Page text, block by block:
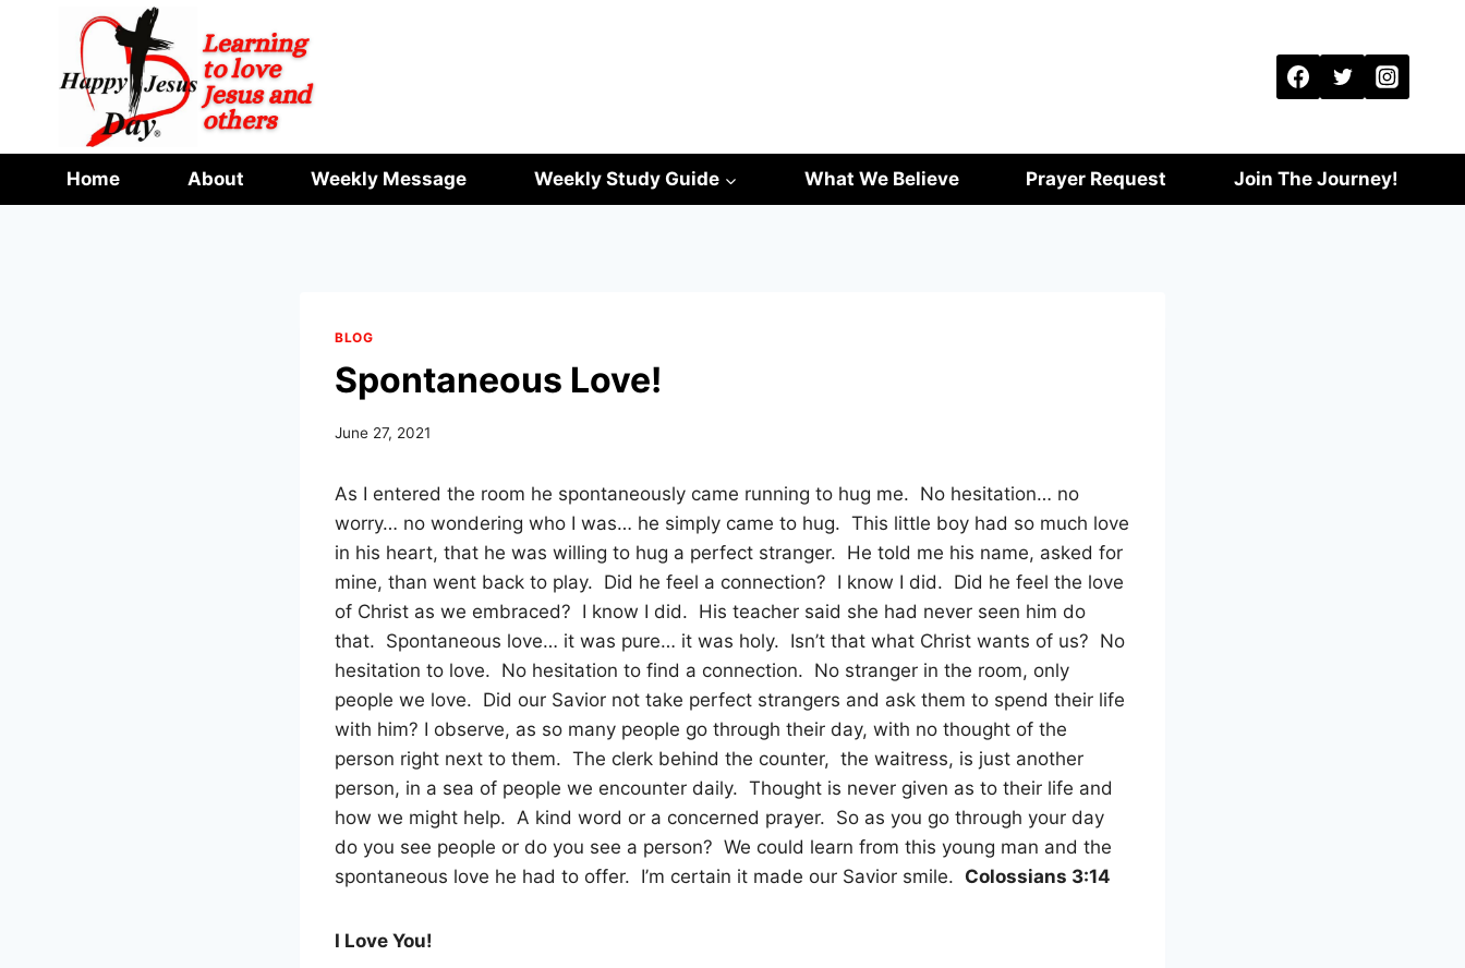
content
Home About Weekly Message Weekly Study Guide What We Believe Prayer Request Join The Journey!
BLOG
Spontaneous Love!
June 27, 2021
As I entered the room he spontaneously came running to hug me. No hesitation… no
worry… no wondering who I was… he simply came to hug. This little boy had so much love
in his heart, that he was willing to hug a perfect stranger. He told me his name, asked for
mine, than went back to play. Did he feel a connection? I know I did. Did he feel the love
of Christ as we embraced? I know I did. His teacher said she had never seen him do
that. Spontaneous love… it was pure… it was holy. Isn’t that what Christ wants of us? No
hesitation to love. No hesitation to find a connection. No stranger in the room, only
people we love. Did our Savior not take perfect strangers and ask them to spend their life
with him? I observe, as so many people go through their day, with no thought of the
person right next to them. The clerk behind the counter, the waitress, is just another
person, in a sea of people we encounter daily. Thought is never given as to their life and
how we might help. A kind word or a concerned prayer. So as you go through your day
do you see people or do you see a person? We could learn from this young man and the
spontaneous love he had to offer. I’m certain it made our Savior smile. Colossians 3:14
I Love You!